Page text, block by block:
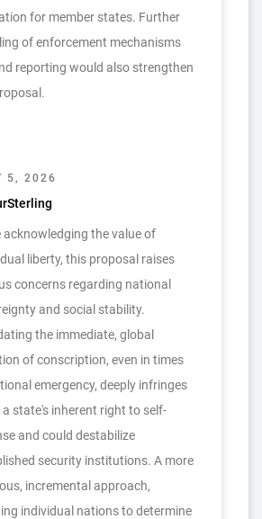
for member states. Further
of enforcement mechanisms
reporting would also strengthen
5, 2026
acknowledging the value of
liberty, this proposal raises
concerns regarding national
and social stability.
the immediate, global
of conscription, even in times
emergency, deeply infringes
a state's inherent right to self-
and could destabilize
security institutions. A more
incremental approach,
individual nations to determine